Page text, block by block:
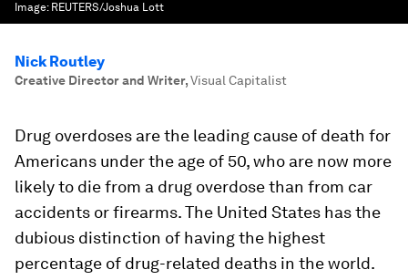
Image: REUTERS/Joshua Lott
Nick Routley
Creative Director and Writer,Visual Capitalist
Drug overdoses are the leading cause of death for
Americans under the age of 50, who are now more
likely to die from a drug overdose than from car
accidents or firearms. The United States has the
dubious distinction of having the highest
percentage of drug-related deaths in the world.